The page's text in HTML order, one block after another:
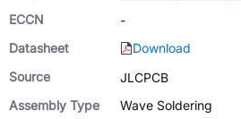
ECCN
-
Datasheet
Download
Source
JLCPCB
Assembly Type
Wave Soldering